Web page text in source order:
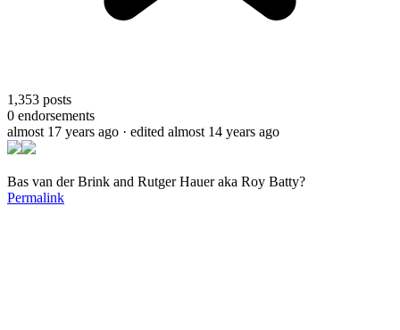
1,353 posts
0 endorsements
almost 17 years ago · edited almost 14 years ago
Bas van der Brink and Rutger Hauer aka Roy Batty?
Permalink